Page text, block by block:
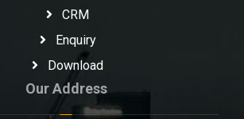
CRM
Enquiry
Download
Our Address